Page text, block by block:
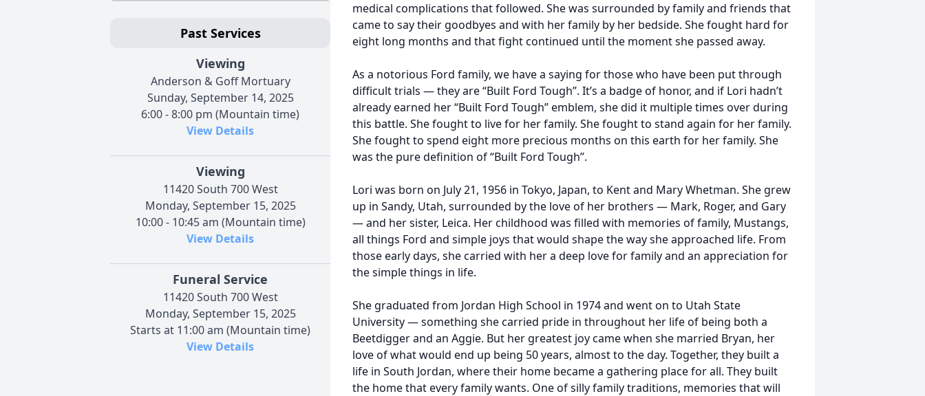
Past Services
Viewing
Anderson & Goff Mortuary
Sunday, September 14, 2025
6:00 - 8:00 pm (Mountain time)
View Details
Viewing
11420 South 700 West
Monday, September 15, 2025
10:00 - 10:45 am (Mountain time)
View Details
Funeral Service
11420 South 700 West
Monday, September 15, 2025
Starts at 11:00 am (Mountain time)
View Details
medical complications that followed. She was surrounded by family and friends that
came to say their goodbyes and with her family by her bedside. She fought hard for
eight long months and that fight continued until the moment she passed away.
As a notorious Ford family, we have a saying for those who have been put through
difficult trials — they are “Built Ford Tough”. It’s a badge of honor, and if Lori hadn’t
already earned her “Built Ford Tough” emblem, she did it multiple times over during
this battle. She fought to live for her family. She fought to stand again for her family.
She fought to spend eight more precious months on this earth for her family. She
was the pure definition of “Built Ford Tough”.
Lori was born on July 21, 1956 in Tokyo, Japan, to Kent and Mary Whetman. She grew
up in Sandy, Utah, surrounded by the love of her brothers — Mark, Roger, and Gary
— and her sister, Leica. Her childhood was filled with memories of family, Mustangs,
all things Ford and simple joys that would shape the way she approached life. From
those early days, she carried with her a deep love for family and an appreciation for
the simple things in life.
She graduated from Jordan High School in 1974 and went on to Utah State
University — something she carried pride in throughout her life of being both a
Beetdigger and an Aggie. But her greatest joy came when she married Bryan, her
love of what would end up being 50 years, almost to the day. Together, they built a
life in South Jordan, where their home became a gathering place for all. They built
the home that every family wants. One of silly family traditions, memories that will